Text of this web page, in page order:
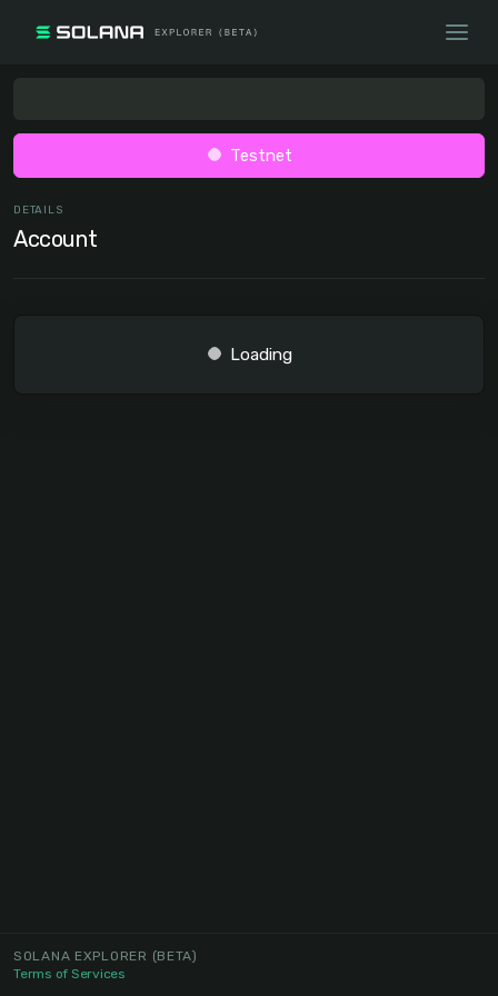
Testnet
DETAILS
Account
Loading
SOLANA EXPLORER (BETA)
Terms of Services